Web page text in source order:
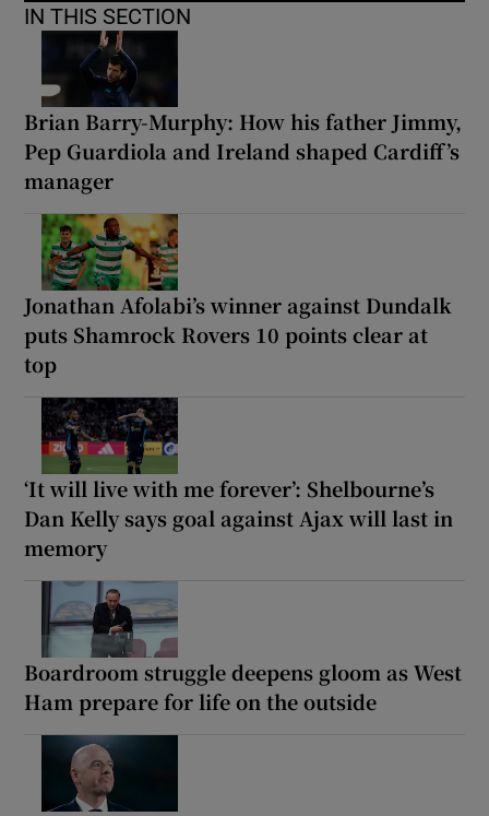
IN THIS SECTION
Brian Barry-Murphy: How his father Jimmy,
Pep Guardiola and Ireland shaped Cardiff’s
manager
Jonathan Afolabi’s winner against Dundalk
puts Shamrock Rovers 10 points clear at
top
‘It will live with me forever’: Shelbourne’s
Dan Kelly says goal against Ajax will last in
memory
Boardroom struggle deepens gloom as West
Ham prepare for life on the outside